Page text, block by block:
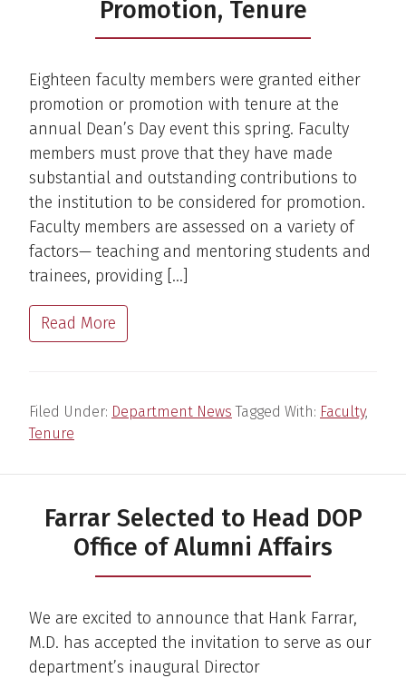
Promotion, Tenure
Eighteen faculty members were granted either
promotion or promotion with tenure at the
annual Dean’s Day event this spring. Faculty
members must prove that they have made
substantial and outstanding contributions to
the institution to be considered for promotion.
Faculty members are assessed on a variety of
factors— teaching and mentoring students and
trainees, providing […]
Read More
Filed Under: Department News Tagged With: Faculty,
Tenure
Farrar Selected to Head DOP
Office of Alumni Affairs
We are excited to announce that Hank Farrar,
M.D. has accepted the invitation to serve as our
department’s inaugural Director